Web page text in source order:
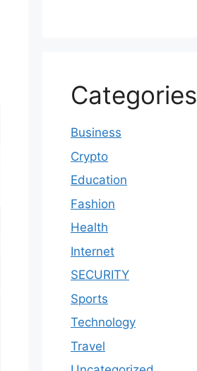
Categories
Business
Crypto
Education
Fashion
Health
Internet
SECURITY
Sports
Technology
Travel